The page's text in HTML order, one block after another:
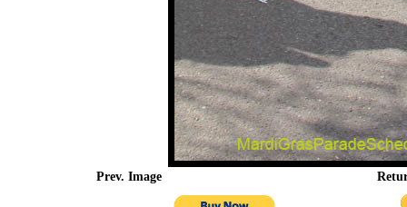
Prev. Image